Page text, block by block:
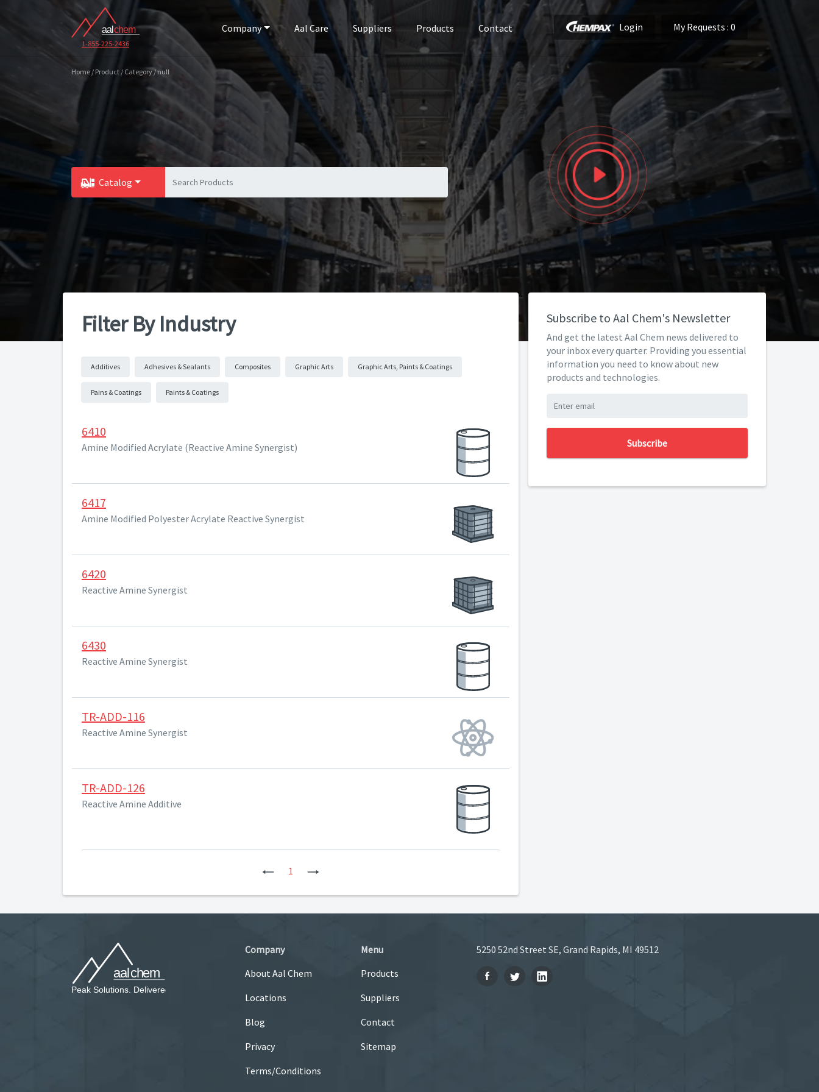
1-855-225-2436
Company Aal Care Suppliers Products Contact Login My Requests : 0
Home / Product / Category / null
Catalog
Filter By Industry
Additives Adhesives & Sealants Composites Graphic Arts Graphic Arts, Paints & Coatings
Pains & Coatings Paints & Coatings
6410
Amine Modified Acrylate (Reactive Amine Synergist)
6417
Amine Modified Polyester Acrylate Reactive Synergist
6420
Reactive Amine Synergist
6430
Reactive Amine Synergist
TR-ADD-116
Reactive Amine Synergist
TR-ADD-126
Reactive Amine Additive
Previous
1
Subscribe to Aal Chem's Newsletter
And get the latest Aal Chem news delivered to
your inbox every quarter. Providing you essential
information you need to know about new
products and technologies.
Subscribe
Company
About Aal Chem
Locations
Blog
Privacy
Terms/Conditions
Menu
Products
Suppliers
Contact
Sitemap
5250 52nd Street SE, Grand Rapids, MI 49512